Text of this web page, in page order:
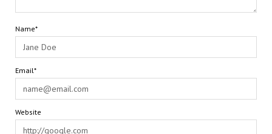
Name*
Email*
Website